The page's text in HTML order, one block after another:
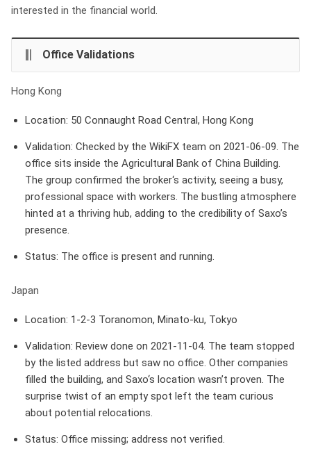
interested in the financial world.
Office Validations
Hong Kong
Location: 50 Connaught Road Central, Hong Kong
Validation: Checked by the WikiFX team on 2021-06-09. The
office sits inside the Agricultural Bank of China Building.
The group confirmed the broker‘s activity, seeing a busy,
professional space with workers. The bustling atmosphere
hinted at a thriving hub, adding to the credibility of Saxo’s
presence.
Status: The office is present and running.
Japan
Location: 1-2-3 Toranomon, Minato-ku, Tokyo
Validation: Review done on 2021-11-04. The team stopped
by the listed address but saw no office. Other companies
filled the building, and Saxo‘s location wasn’t proven. The
surprise twist of an empty spot left the team curious
about potential relocations.
Status: Office missing; address not verified.